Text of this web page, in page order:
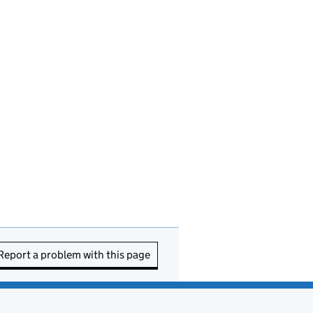
a problem with this page